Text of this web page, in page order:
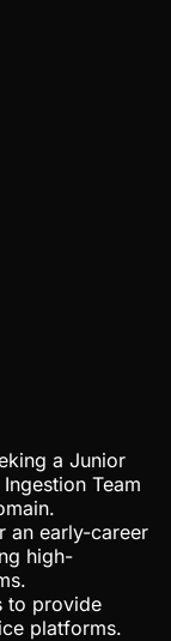
a Junior
Team
an early-career
high-
to provide
platforms.